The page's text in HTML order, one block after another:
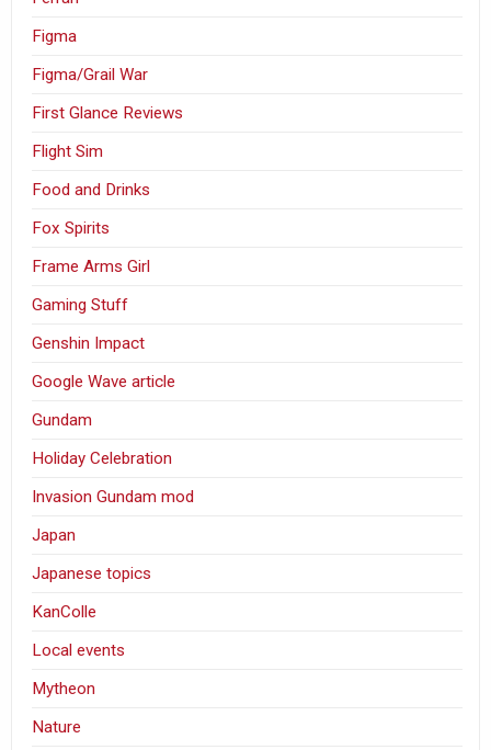
Figma
Figma/Grail War
First Glance Reviews
Flight Sim
Food and Drinks
Fox Spirits
Frame Arms Girl
Gaming Stuff
Genshin Impact
Google Wave article
Gundam
Holiday Celebration
Invasion Gundam mod
Japan
Japanese topics
KanColle
Local events
Mytheon
Nature